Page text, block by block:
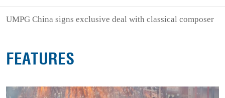
UMPG China signs exclusive deal with classical composer
FEATURES